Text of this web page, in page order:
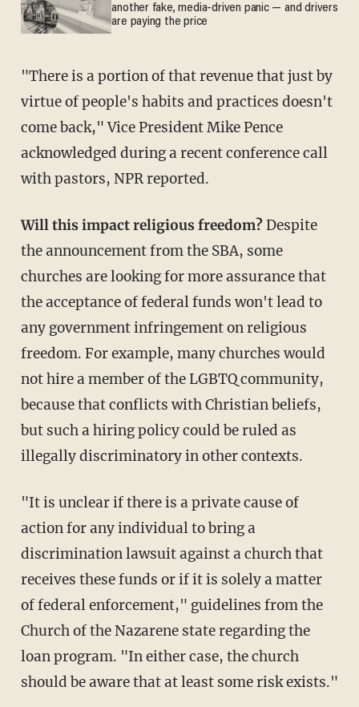
another fake, media-driven panic — and drivers
are paying the price
"There is a portion of that revenue that just by
virtue of people's habits and practices doesn't
come back," Vice President Mike Pence
acknowledged during a recent conference call
with pastors, NPR reported.
Will this impact religious freedom?Despite
the announcement from the SBA, some
churches are looking for more assurance that
the acceptance of federal funds won't lead to
any government infringement on religious
freedom. For example, many churches would
not hire a member of the LGBTQ community,
because that conflicts with Christian beliefs,
but such a hiring policy could be ruled as
illegally discriminatory in other contexts.
"It is unclear if there is a private cause of
action for any individual to bring a
discrimination lawsuit against a church that
receives these funds or if it is solely a matter
of federal enforcement," guidelines from the
Church of the Nazarene state regarding the
loan program. "In either case, the church
should be aware that at least some risk exists."